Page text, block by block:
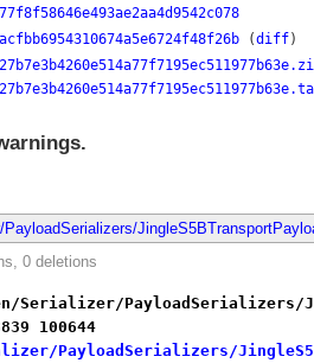
(diff)
0 deletions
PayloadSerializers/
100644
PayloadSerializers/